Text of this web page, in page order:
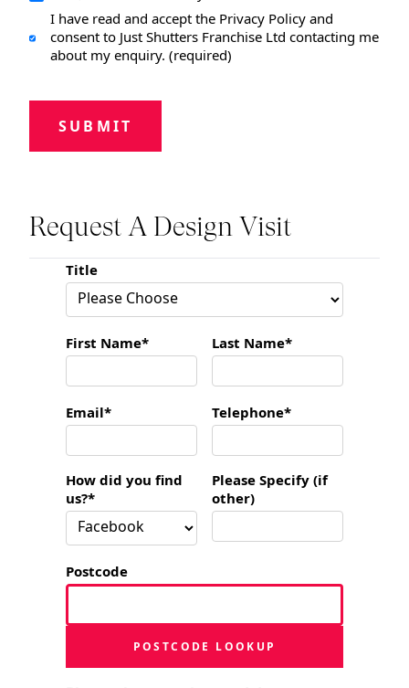
I have read and accept the Privacy Policy and
consent to Just Shutters Franchise Ltd contacting me
about my enquiry. (required)
SUBMIT
Request A Design Visit
Title
First Name* Last Name*
Email* Telephone*
How did you find
us?*
Please Specify (if
other)
Postcode
POSTCODE LOOKUP